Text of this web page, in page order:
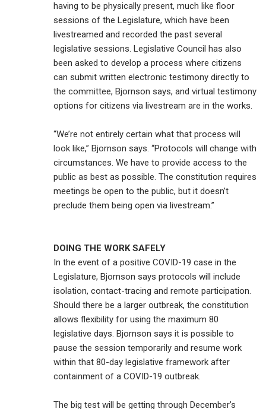
having to be physically present, much like floor
sessions of the Legislature, which have been
livestreamed and recorded the past several
legislative sessions. Legislative Council has also
been asked to develop a process where citizens
can submit written electronic testimony directly to
the committee, Bjornson says, and virtual testimony
options for citizens via livestream are in the works.
“We’re not entirely certain what that process will
look like,” Bjornson says. “Protocols will change with
circumstances. We have to provide access to the
public as best as possible. The constitution requires
meetings be open to the public, but it doesn’t
preclude them being open via livestream.”
DOING THE WORK SAFELY
In the event of a positive COVID-19 case in the
Legislature, Bjornson says protocols will include
isolation, contact-tracing and remote participation.
Should there be a larger outbreak, the constitution
allows flexibility for using the maximum 80
legislative days. Bjornson says it is possible to
pause the session temporarily and resume work
within that 80-day legislative framework after
containment of a COVID-19 outbreak.
The big test will be getting through December’s